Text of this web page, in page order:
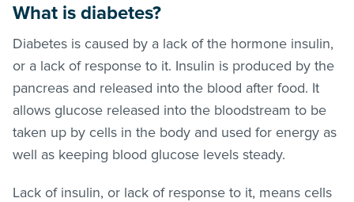
What is diabetes?
Diabetes is caused by a lack of the hormone insulin,
or a lack of response to it. Insulin is produced by the
pancreas and released into the blood after food. It
allows glucose released into the bloodstream to be
taken up by cells in the body and used for energy as
well as keeping blood glucose levels steady.
Lack of insulin, or lack of response to it, means cells